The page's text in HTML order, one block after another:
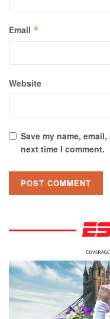
Email *
Website
Save my name,
next time I comment.